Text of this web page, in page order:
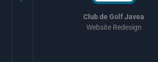
Club de Golf Javea
Website Redesign